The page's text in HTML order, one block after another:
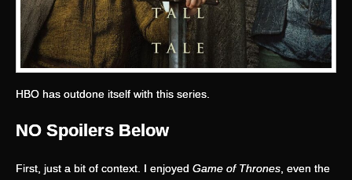
HBO has outdone itself with this series.
NO Spoilers Below
First, just a bit of context. I enjoyed Game of Thrones, even the